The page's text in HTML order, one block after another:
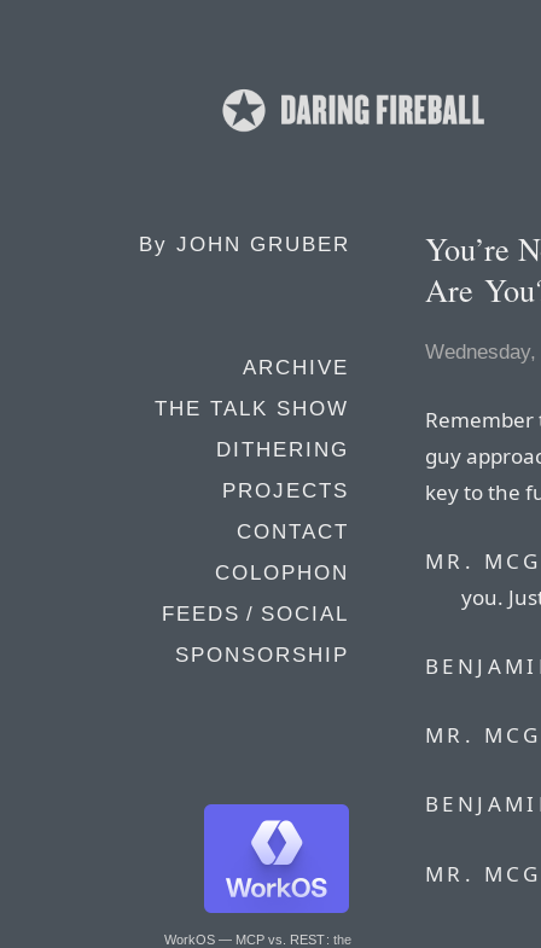
By JOHN GRUBER
ARCHIVE
THE TALK SHOW
DITHERING
PROJECTS
CONTACT
COLOPHON
FEEDS / SOCIAL
SPONSORSHIP
WorkOS — MCP vs. REST: the
You’re
Are
guy
key to the
MR.
you.
MR.
MR.